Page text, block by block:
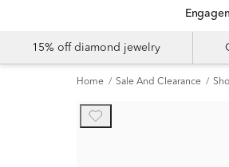
15% off diamond jewelry
Home Sale And Clearance